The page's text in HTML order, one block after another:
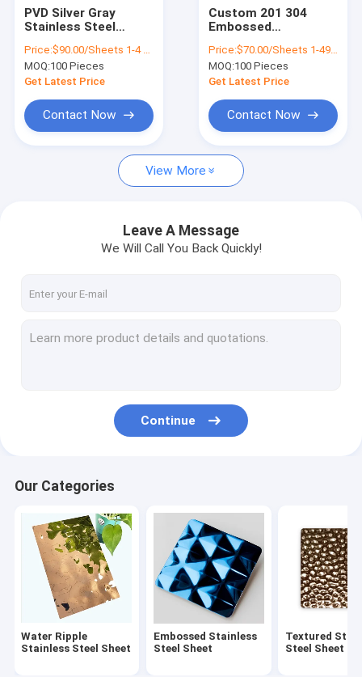
News
Request A Quote
Water Ripple Stainless Steel Sheet
Antique Stainless Steel Sheet
Hammered Stainless Steel Sheet
Laminated Stainless Steel Sheet
Polishing Pattern Stainless Steel Sheet
Anti-fingerprint Stainless Steel Sheet
PVD Silver Gray
Stainless Steel
Sheet 4 X 4mm 4 X
8mm Custom Steel
Plate
Price:$90.00/Sheets 1-4 Sheets
MOQ:100 Pieces
Get Latest Price
Contact Now
Custom 201 304
Embossed
Steel Sheets Pattern
Price:$70.00/Sheets 1-49 Sheets
MOQ:100 Pieces
Get Latest Price
Contact Now
View More
Leave A Message
We Will Call You Back Quickly!
Continue
Our Categories
Water Ripple
Stainless Steel Sheet
Embossed Stainless
Steel Sheet
Textured
Steel Sheet